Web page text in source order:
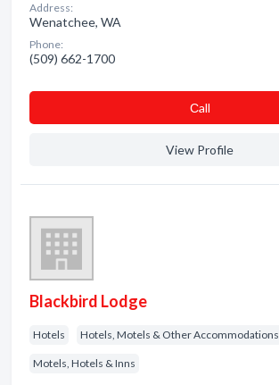
Address:
Wenatchee, WA
Phone:
(509) 662-1700
Сall
View Profile
Blackbird Lodge
Hotels Hotels, Motels & Other Accommodations
Motels, Hotels & Inns